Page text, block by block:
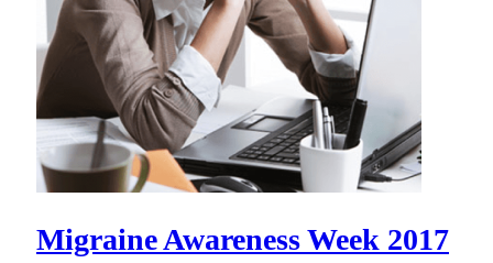
Migraine Awareness Week 2017